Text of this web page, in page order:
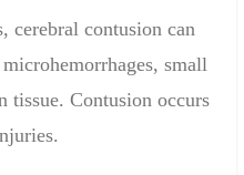
cerebral contusion can
small
tissue. Contusion occurs